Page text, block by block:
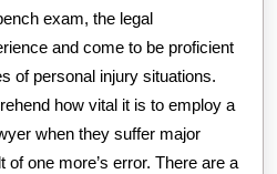
exam, the legal
and come to be proficient
of personal injury situations.
how vital it is to employ a
when they suffer major
of one more’s error. There are a